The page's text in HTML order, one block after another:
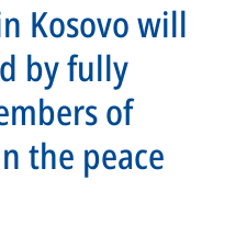
Kosovo will
by fully
of
the peace